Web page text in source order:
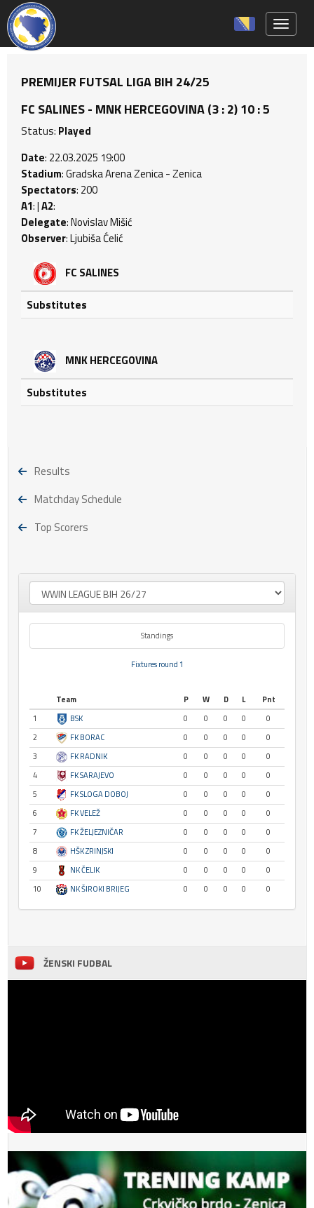
PREMIJER FUTSAL LIGA BIH 24/25
FC SALINES - MNK HERCEGOVINA (3 : 2) 10 : 5
Status: Played
Date: 22.03.2025 19:00
Stadium: Gradska Arena Zenica - Zenica
Spectators: 200
A1: |A2:
Delegate: Novislav Mišić
Observer: Ljubiša Ćelić
FC SALINES
Substitutes
MNK HERCEGOVINA
Substitutes
Results
Matchday Schedule
Top Scorers
Standings
Fixtures round 1
Team P W D L
Pnt
1
BSK 0 0 0 0
0
2
FK BORAC 0 0 0 0
0
3
FK RADNIK 0 0 0 0
0
4
FK SARAJEVO 0 0 0 0
0
5
FK SLOGA DOBOJ 0 0 0 0
0
6
FK VELEŽ 0 0 0 0
0
7
FK ŽELJEZNIČAR 0 0 0 0
0
8
HŠK ZRINJSKI 0 0 0 0
0
9
NK ČELIK 0 0 0 0
0
10
NK ŠIROKI BRIJEG 0 0 0 0 0
ŽENSKI FUDBAL